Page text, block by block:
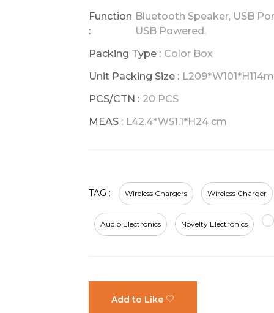
Function
:
Bluetooth Speaker, USB
USB Powered.
Packing Type : Color Box
Unit Packing Size :
PCS/CTN : 20 PCS
MEAS : L42.4*W51.1*H24 cm
TAG : Wireless Chargers Wireless Charger
Audio Electronics Novelty Electronics
Add to Like